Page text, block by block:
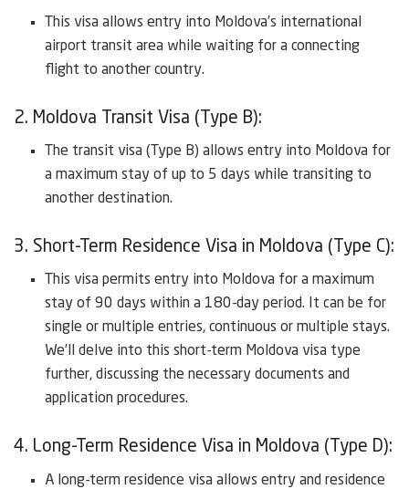
This visa allows entry into Moldova’s international
airport transit area while waiting for a connecting
flight to another country.
2. Moldova Transit Visa (Type B):
The transit visa (Type B) allows entry into Moldova for
a maximum stay of up to 5 days while transiting to
another destination.
3. Short-Term Residence Visa in Moldova (Type C):
This visa permits entry into Moldova for a maximum
stay of 90 days within a 180-day period. It can be for
single or multiple entries, continuous or multiple stays.
We’ll delve into this short-term Moldova visa type
further, discussing the necessary documents and
application procedures.
4. Long-Term Residence Visa in Moldova (Type D):
A long-term residence visa allows entry and residence